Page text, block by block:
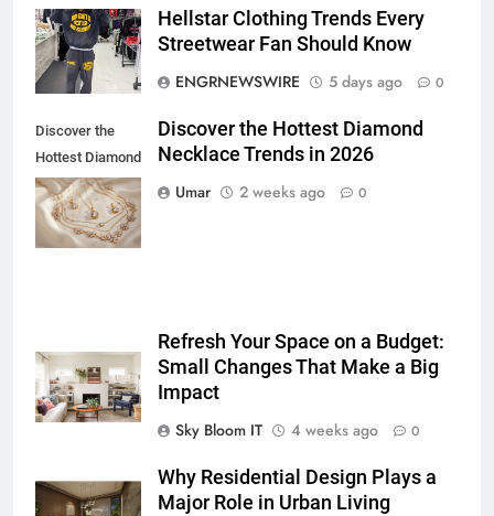
Hellstar Clothing Trends Every
Streetwear Fan Should Know
ENGRNEWSWIRE
5 days ago 0
Discover the
Hottest Diamond
Necklace
Trends in 2026
Discover the Hottest Diamond
Necklace Trends in 2026
Umar
2 weeks ago 0
Refresh Your Space on a Budget:
Small Changes That Make a Big
Impact
Sky Bloom IT
4 weeks ago 0
Why Residential Design Plays a
Major Role in Urban Living
5
5 Must-Have Clear Aligner
Simpler
6
How to Transcribe Video to Text
Everything You Should Know
Before Buying
GENARAL
The Hidden Costs of In-House IT
for Growing Businesses